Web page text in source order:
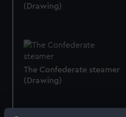
(Drawing)
The Confederate steamer
(Drawing)